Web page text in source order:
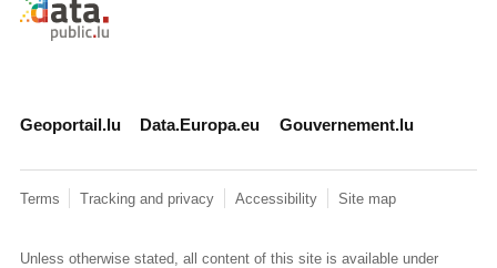
Retour à l'accueil de data.public.lu
Geoportail.lu Data.Europa.eu Gouvernement.lu
Terms Tracking and privacy Accessibility Site map
Unless otherwise stated, all content of this site is available under